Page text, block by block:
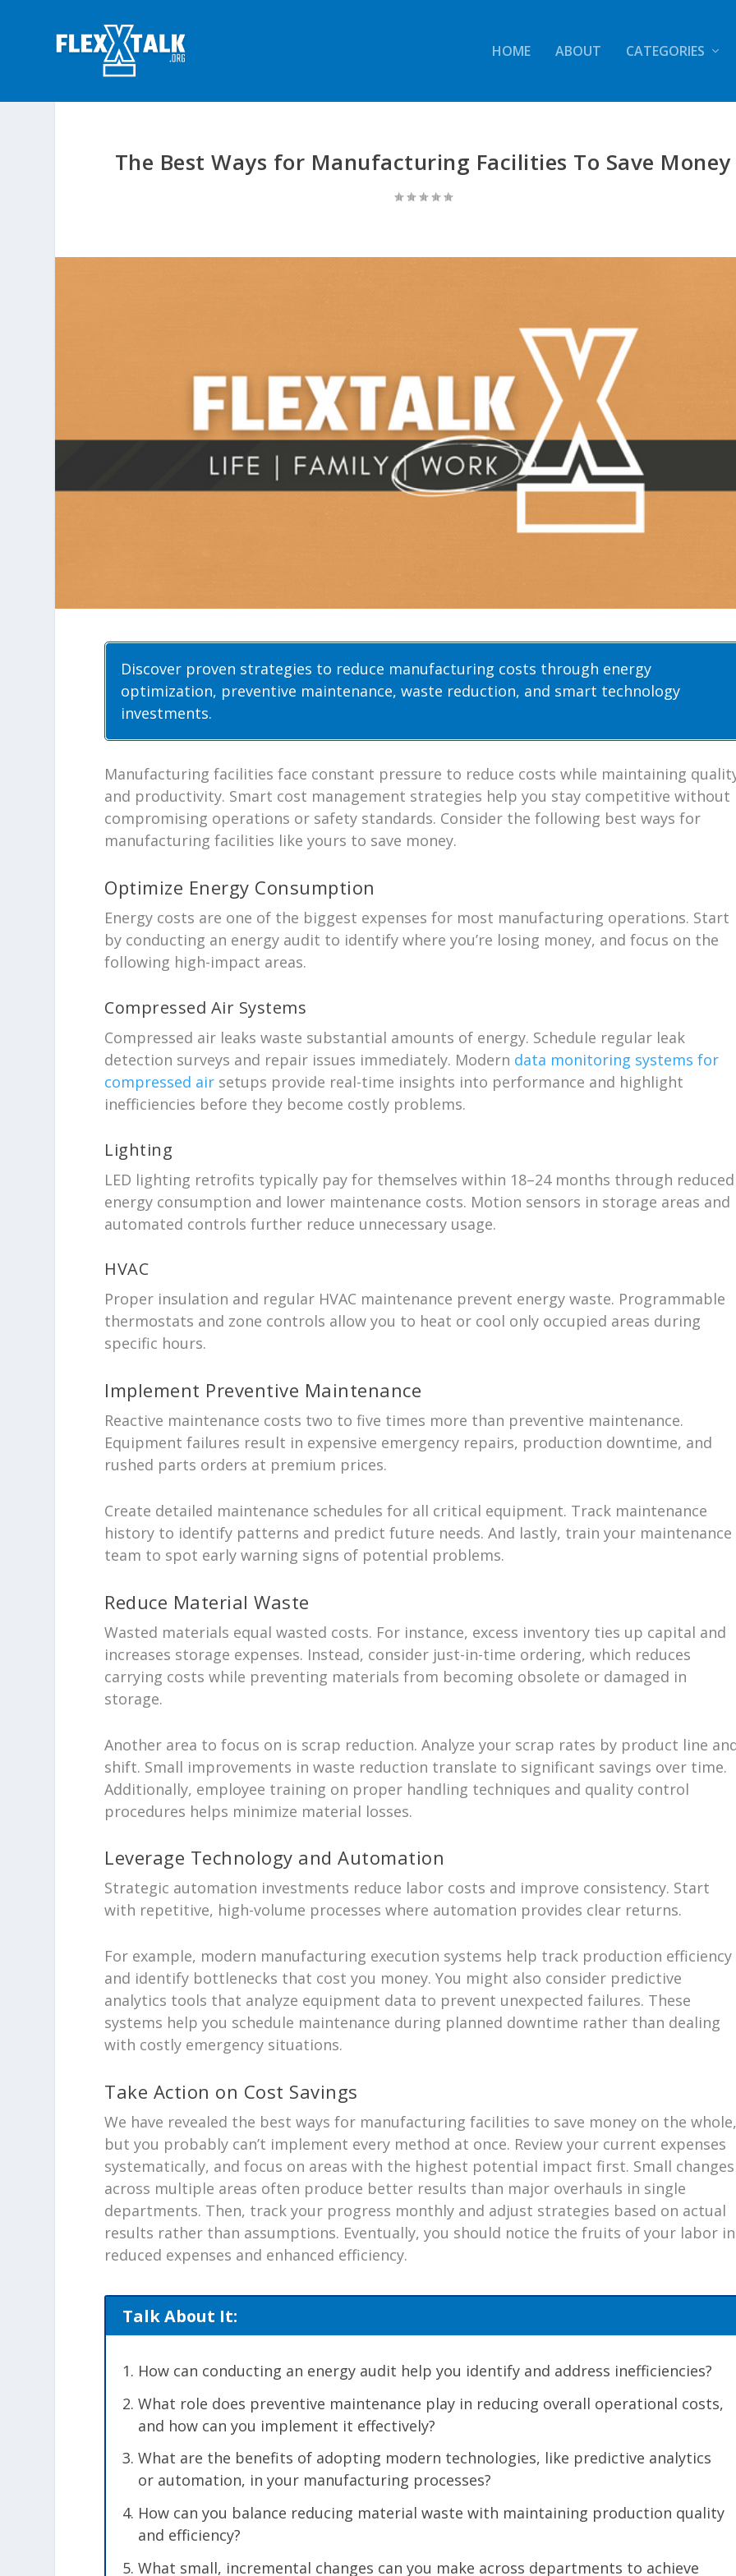
HOME ABOUT CATEGORIES
The Best Ways for Manufacturing Facilities To Save Money
Discover proven strategies to reduce manufacturing costs through energy
optimization, preventive maintenance, waste reduction, and smart technology
investments.
Manufacturing facilities face constant pressure to reduce costs while maintaining
and productivity. Smart cost management strategies help you stay competitive without
compromising operations or safety standards. Consider the following best ways for
manufacturing facilities like yours to save money.
Optimize Energy Consumption
Energy costs are one of the biggest expenses for most manufacturing operations. Start
by conducting an energy audit to identify where you’re losing money, and focus on the
following high-impact areas.
Compressed Air Systems
Compressed air leaks waste substantial amounts of energy. Schedule regular leak
detection surveys and repair issues immediately. Modern data monitoring systems for
compressed air setups provide real-time insights into performance and highlight
inefficiencies before they become costly problems.
Lighting
LED lighting retrofits typically pay for themselves within 18–24 months through reduced
energy consumption and lower maintenance costs. Motion sensors in storage areas and
automated controls further reduce unnecessary usage.
HVAC
Proper insulation and regular HVAC maintenance prevent energy waste. Programmable
thermostats and zone controls allow you to heat or cool only occupied areas during
specific hours.
Implement Preventive Maintenance
Reactive maintenance costs two to five times more than preventive maintenance.
Equipment failures result in expensive emergency repairs, production downtime, and
rushed parts orders at premium prices.
Create detailed maintenance schedules for all critical equipment. Track maintenance
history to identify patterns and predict future needs. And lastly, train your maintenance
team to spot early warning signs of potential problems.
Reduce Material Waste
Wasted materials equal wasted costs. For instance, excess inventory ties up capital and
increases storage expenses. Instead, consider just-in-time ordering, which reduces
carrying costs while preventing materials from becoming obsolete or damaged in
storage.
Another area to focus on is scrap reduction. Analyze your scrap rates by product line
shift. Small improvements in waste reduction translate to significant savings over time.
Additionally, employee training on proper handling techniques and quality control
procedures helps minimize material losses.
Leverage Technology and Automation
Strategic automation investments reduce labor costs and improve consistency. Start
with repetitive, high-volume processes where automation provides clear returns.
For example, modern manufacturing execution systems help track production efficiency
and identify bottlenecks that cost you money. You might also consider predictive
analytics tools that analyze equipment data to prevent unexpected failures. These
systems help you schedule maintenance during planned downtime rather than dealing
with costly emergency situations.
Take Action on Cost Savings
We have revealed the best ways for manufacturing facilities to save money on the
but you probably can’t implement every method at once. Review your current expenses
systematically, and focus on areas with the highest potential impact first. Small changes
across multiple areas often produce better results than major overhauls in single
departments. Then, track your progress monthly and adjust strategies based on actual
results rather than assumptions. Eventually, you should notice the fruits of your labor in
reduced expenses and enhanced efficiency.
Talk About It:
How can conducting an energy audit help you identify and address inefficiencies?
What role does preventive maintenance play in reducing overall operational costs,
and how can you implement it effectively?
What are the benefits of adopting modern technologies, like predictive analytics
or automation, in your manufacturing processes?
How can you balance reducing material waste with maintaining production quality
and efficiency?
What small, incremental changes can you make across departments to achieve